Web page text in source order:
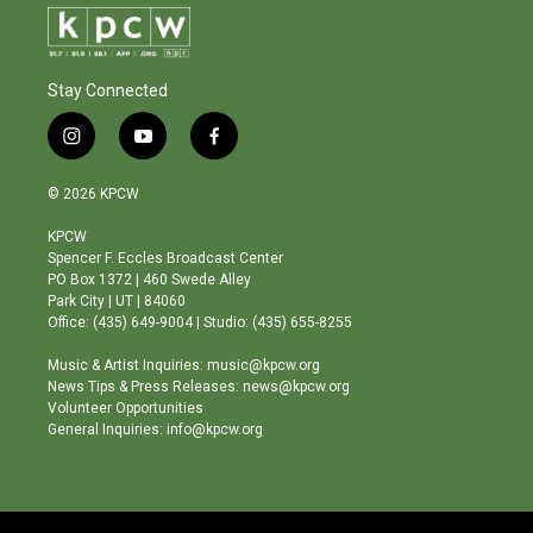
Stay Connected
i
n
s
a
g
r
a
m
y
o
b
e
f
a
o
o
© 2026 KPCW
KPCW
Spencer F. Eccles Broadcast Center
PO Box 1372 | 460 Swede Alley
Park City | UT | 84060
Office: (435) 649-9004 | Studio: (435) 655-8255
Music & Artist Inquiries: music@kpcw.org
News Tips & Press Releases: news@kpcw.org
Volunteer Opportunities
General Inquiries: info@kpcw.org